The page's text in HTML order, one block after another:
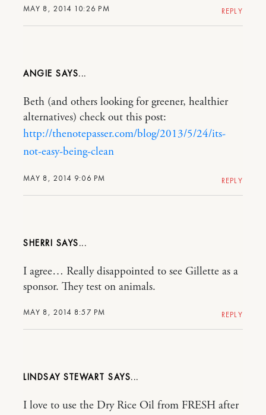
MAY 8, 2014 10:26 PM REPLY
ANGIE
MAY 8, 2014 9:06 PM
Beth (and others looking for greener, healthier
alternatives) check out this post:
http://thenotepasser.com/blog/2013/5/24/its-
not-easy-being-clean
REPLY
SHERRI
MAY 8, 2014 8:57 PM
I agree… Really disappointed to see Gillette as a
sponsor. They test on animals.
REPLY
LINDSAY STEWART
I love to use the Dry Rice Oil from FRESH after